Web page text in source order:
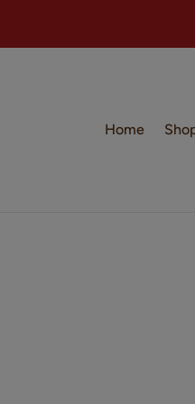
Home